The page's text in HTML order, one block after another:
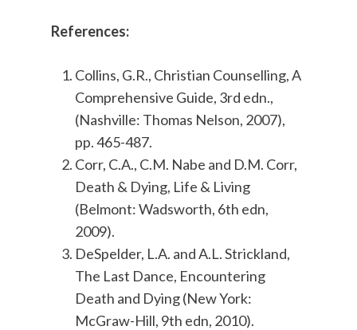
References:
Collins, G.R., Christian Counselling, A
Comprehensive Guide, 3rd edn.,
(Nashville: Thomas Nelson, 2007),
pp. 465-487.
Corr, C.A., C.M. Nabe and D.M. Corr,
Death & Dying, Life & Living
(Belmont: Wadsworth, 6th edn,
2009).
DeSpelder, L.A. and A.L. Strickland,
The Last Dance, Encountering
Death and Dying (New York:
McGraw-Hill, 9th edn, 2010).